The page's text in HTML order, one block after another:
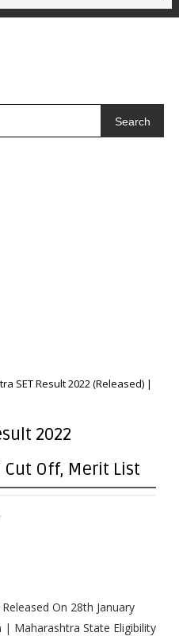
Search
SET Result 2022 (Released) |
2022
Cut Off, Merit List
On 28th January
| Maharashtra State Eligibility